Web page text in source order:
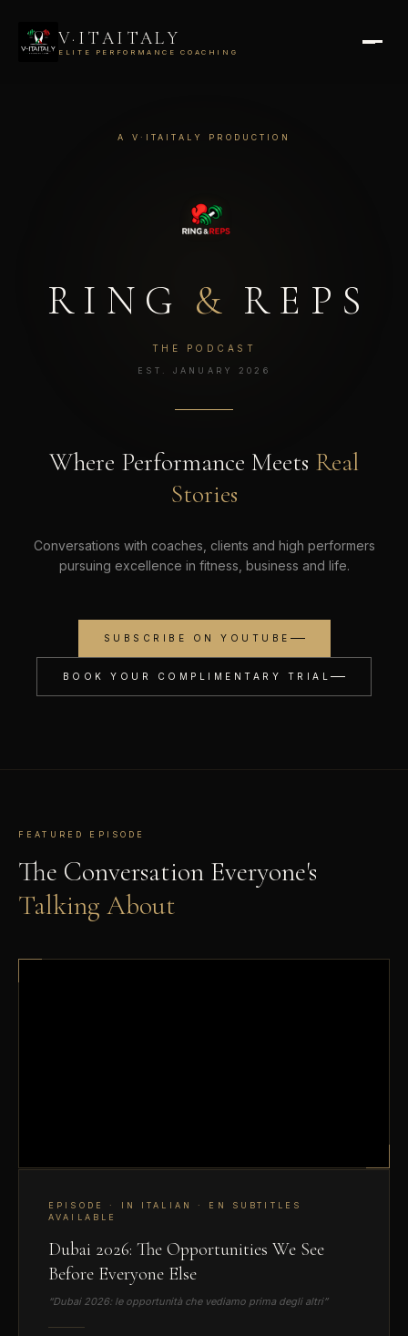
V·ITAITALY
ELITE PERFORMANCE COACHING
A V·ITAITALY PRODUCTION
RING & REPS
THE PODCAST
EST. JANUARY 2026
Where Performance Meets Real
Stories
Conversations with coaches, clients and high performers
pursuing excellence in fitness, business and life.
SUBSCRIBE ON YOUTUBE
BOOK YOUR COMPLIMENTARY TRIAL
FEATURED EPISODE
The Conversation Everyone's
Talking About
EPISODE · IN ITALIAN · EN SUBTITLES
AVAILABLE
Dubai 2026: The Opportunities We See
Before Everyone Else
“Dubai 2026: le opportunità che vediamo prima degli altri”